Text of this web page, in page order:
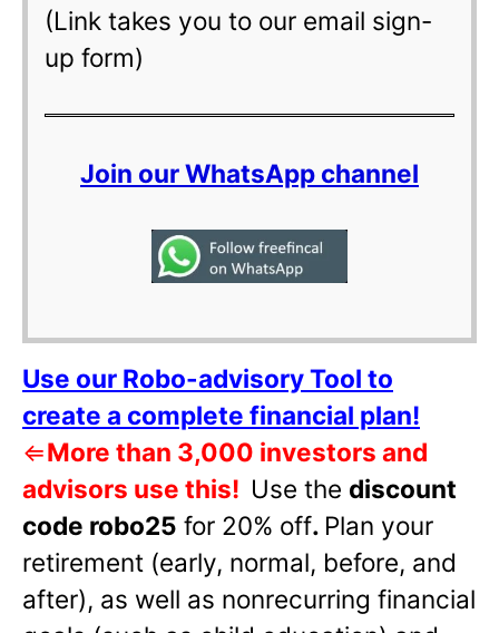
(Link takes you to our email sign-
up form)
Join our WhatsApp channel
Use our Robo-advisory Tool to
create a complete financial plan!
⇐More than 3,000 investors and
advisors use this! Use the discount
code robo25 for 20% off. Plan your
retirement (early, normal, before, and
after), as well as nonrecurring financial